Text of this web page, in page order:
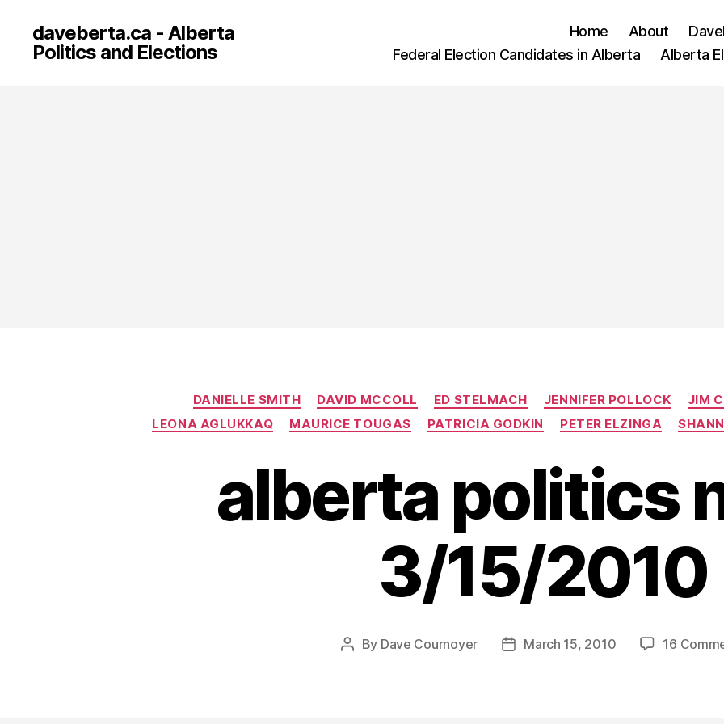
daveberta.ca - Alberta
Politics and Elections
Home About
Federal Election Candidates in Alberta
Alberta
Categories
DANIELLE SMITH DAVID MCCOLL ED STELMACH JENNIFER POLLOCK JIM
LEONA AGLUKKAQ
MAURICE TOUGAS PATRICIA GODKIN PETER ELZINGA
alberta politics
3/15/2010
Post
By Dave Cournoyer
PostMarch 15, 2010 16